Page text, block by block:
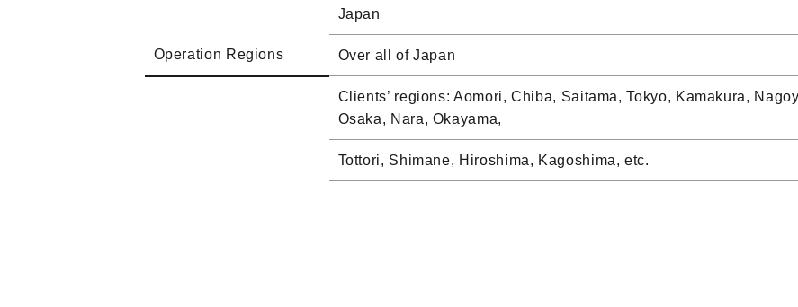
Japan
Operation Regions Over all of Japan
Clients’ regions: Aomori, Chiba, Saitama, Tokyo, Kamakura,
Osaka, Nara, Okayama,
Tottori, Shimane, Hiroshima, Kagoshima, etc.